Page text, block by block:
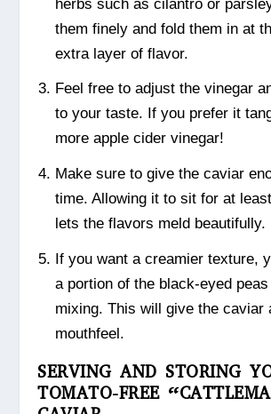
herbs such as cilantro or
them finely and fold them in at
extra layer of flavor.
Feel free to adjust the vinegar
to your taste. If you prefer it
more apple cider vinegar!
Make sure to give the caviar
time. Allowing it to sit for at
lets the flavors meld beautifully.
If you want a creamier texture,
a portion of the black-eyed
mixing. This will give the caviar
mouthfeel.
SERVING AND STORING
TOMATO-FREE